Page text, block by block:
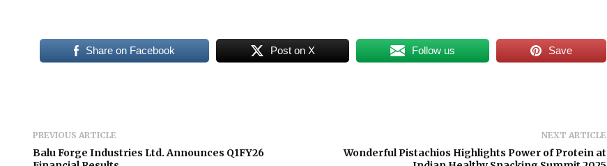
Share on Facebook Post on X Follow us Save
PREVIOUS ARTICLE
Balu Forge Industries Ltd. Announces Q1FY26
NEXT ARTICLE
Wonderful Pistachios Highlights Power of Protein at